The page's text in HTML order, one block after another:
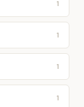
1
1
1
1